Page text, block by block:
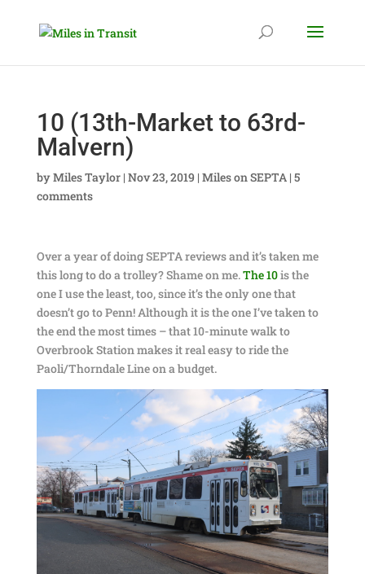
10 (13th-Market to 63rd-
Malvern)
byMiles Taylor| Nov 23, 2019 | Miles on SEPTA| 5
comments
Over a year of doing SEPTA reviews and it’s taken me
this long to do a trolley? Shame on me.The 10is the
one I use the least, too, since it’s the only one that
doesn’t go to Penn! Although it is the one I’ve taken to
the end the most times – that 10-minute walk to
Overbrook Station makes it real easy to ride the
Paoli/Thorndale Line on a budget.